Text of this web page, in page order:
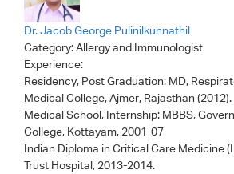
Dr. Jacob George Pulinilkunnathil
Category:Allergy and Immunologist
Experience:
Residency, Post Graduation: MD,
Medical College, Ajmer, Rajasthan (2012).
Medical School, Internship: MBBS,
College, Kottayam, 2001-07
Indian Diploma in Critical Care Medicine
Trust Hospital, 2013-2014.